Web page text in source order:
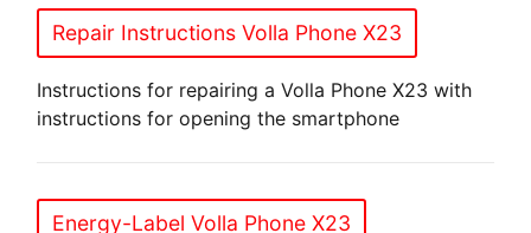
Repair Instructions Volla Phone X23
Instructions for repairing a Volla Phone X23 with
instructions for opening the smartphone
Energy-Label Volla Phone X23